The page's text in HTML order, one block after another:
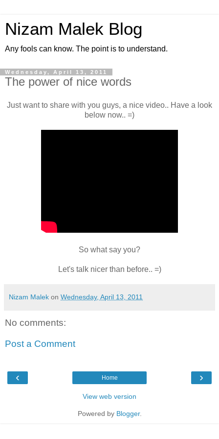
Nizam Malek Blog
Any fools can know. The point is to understand.
Wednesday, April 13, 2011
The power of nice words
Just want to share with you guys, a nice video.. Have a look
below now.. =)
So what say you?
Let's talk nicer than before.. =)
Nizam Malek on Wednesday, April 13, 2011
No comments:
Post a Comment
‹ ›
Home
View web version
Powered by Blogger.